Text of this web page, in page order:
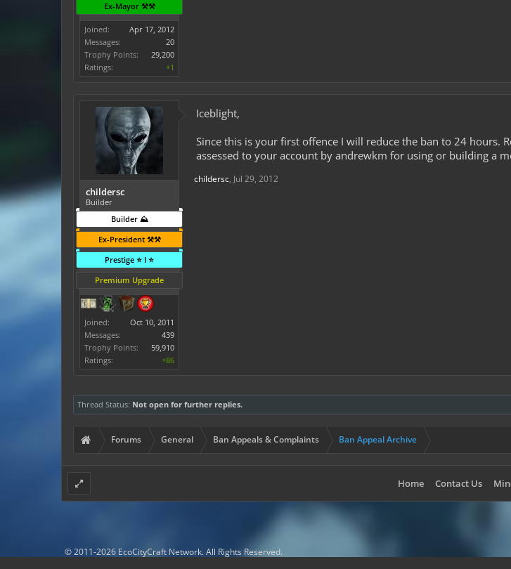
Ex-Mayor ⚒️⚒️
Joined:
Apr 17, 2012
Messages:
20
Trophy Points:
29,200
Ratings:
+1
childersc
Builder
Builder ⛰️
Ex-President ⚒️⚒️
Prestige ⭐ I ⭐
Premium Upgrade
Joined:
Oct 10, 2011
Messages:
439
Trophy Points:
59,910
Ratings:
+86
Iceblight,
Since this is your first offence I will reduce the ban to 24 hours.
assessed to your account by andrewkm for using or building a
childersc, Jul 29, 2012
Thread Status: Not open for further replies.
Forums General Ban Appeals & Complaints Ban Appeal Archive
Home Contact Us
© 2011-2026 EcoCityCraft Network. All Rights Reserved.